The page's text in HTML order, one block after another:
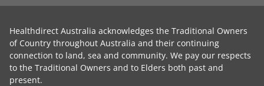
Healthdirect Australia acknowledges the Traditional Owners
of Country throughout Australia and their continuing
connection to land, sea and community. We pay our respects
to the Traditional Owners and to Elders both past and
present.